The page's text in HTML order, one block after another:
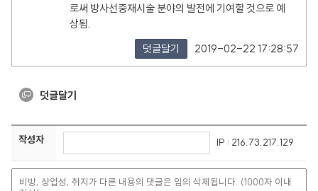
로써 방사선중재시술 분야의 발전에 기여할 것으로 예
상됨.
덧글달기
2019-02-22 17:28:57
덧글달기
작성자 IP : 216.73.217.129